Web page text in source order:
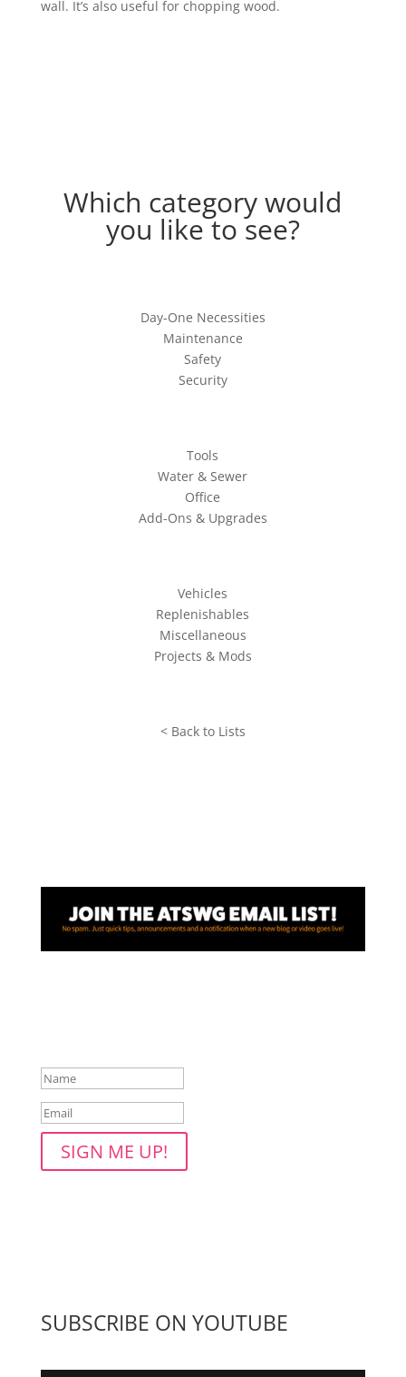
wall. It’s also useful for chopping wood.
Which category would
you like to see?
Day-One Necessities
Maintenance
Safety
Security
Tools
Water & Sewer
Office
Add-Ons & Upgrades
Vehicles
Replenishables
Miscellaneous
Projects & Mods
< Back to Lists
SIGN ME UP!
SUBSCRIBE ON YOUTUBE